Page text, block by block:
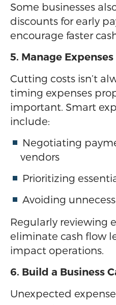
Some businesses
discounts for early
encourage faster
5. Manage
Cutting costs isn’t
timing expenses
important. Smart
include:
Negotiating
vendors
Prioritizing
Avoiding
Regularly reviewing
eliminate cash flow
impact operations.
6. Build a Business
Unexpected